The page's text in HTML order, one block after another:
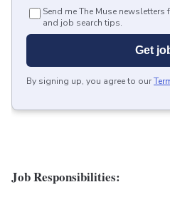
Send me The Muse newsletters
and job search tips.
Get
By signing up, you agree to our
Job Responsibilities: